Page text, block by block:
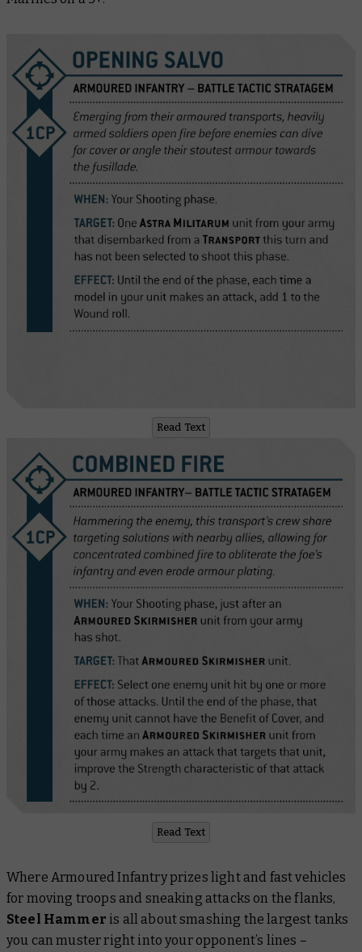
Read Text
Read Text
Where Armoured Infantry prizes light and fast vehicles
for moving troops and sneaking attacks on the flanks,
Steel Hammer is all about smashing the largest tanks
you can muster right into your opponent’s lines –